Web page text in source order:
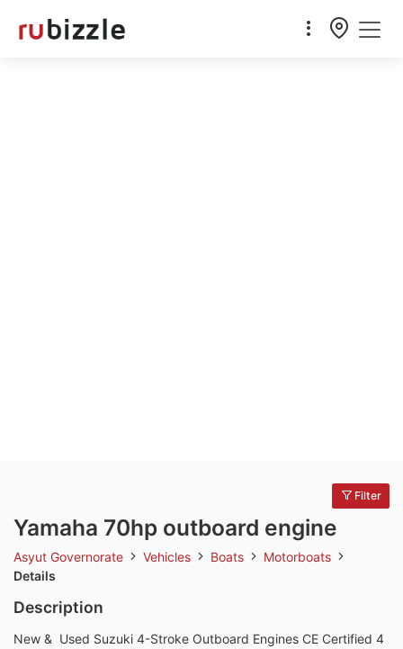
Filter
Yamaha 70hp outboard engine
Asyut Governorate Vehicles Boats
Motorboats
Details
Description
New & Used Suzuki 4-Stroke Outboard Engines CE Certified 4